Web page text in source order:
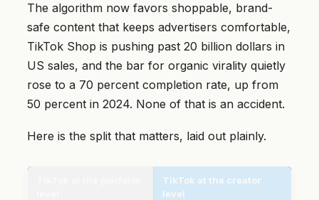
The algorithm now favors shoppable, brand-
safe content that keeps advertisers comfortable,
TikTok Shop is pushing past 20 billion dollars in
US sales, and the bar for organic virality quietly
rose to a 70 percent completion rate, up from
50 percent in 2024. None of that is an accident.
Here is the split that matters, laid out plainly.
TikTok at the creator
level